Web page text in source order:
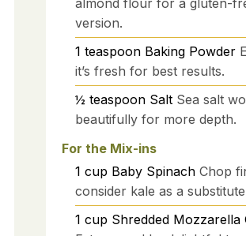
version.
1 teaspoon Baking Powder
it’s fresh for best results.
½ teaspoon Salt Sea salt
beautifully for more depth.
For the Mix-ins
1 cup Baby Spinach Chop
consider kale as a
1 cup Shredded Mozzarella